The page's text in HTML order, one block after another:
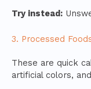
Try instead:
3. Processed
These are quick
artificial colors,